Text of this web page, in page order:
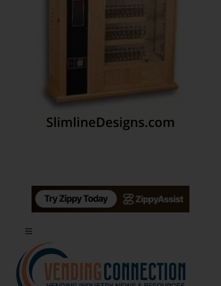
Toggle
Navigation
About